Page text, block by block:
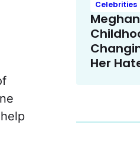
Celebrities
Her